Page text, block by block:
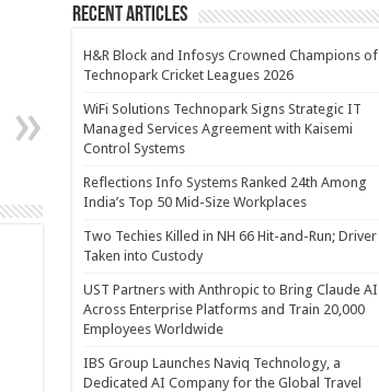
Recent Articles
H&R Block and Infosys Crowned Champions of
Technopark Cricket Leagues 2026
WiFi Solutions Technopark Signs Strategic IT
Managed Services Agreement with Kaisemi
Control Systems
Reflections Info Systems Ranked 24th Among
India’s Top 50 Mid-Size Workplaces
Two Techies Killed in NH 66 Hit-and-Run; Driver
Taken into Custody
UST Partners with Anthropic to Bring Claude AI
Across Enterprise Platforms and Train 20,000
Employees Worldwide
IBS Group Launches Naviq Technology, a
Dedicated AI Company for the Global Travel